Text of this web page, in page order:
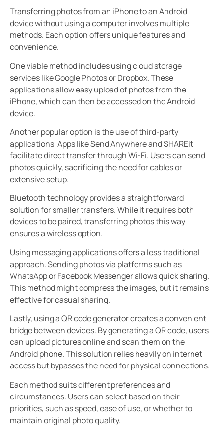
Transferring photos from an iPhone to an Android
device without using a computer involves multiple
methods. Each option offers unique features and
convenience.
One viable method includes using cloud storage
services like Google Photos or Dropbox. These
applications allow easy upload of photos from the
iPhone, which can then be accessed on the Android
device.
Another popular option is the use of third-party
applications. Apps like Send Anywhere and SHAREit
facilitate direct transfer through Wi-Fi. Users can send
photos quickly, sacrificing the need for cables or
extensive setup.
Bluetooth technology provides a straightforward
solution for smaller transfers. While it requires both
devices to be paired, transferring photos this way
ensures a wireless option.
Using messaging applications offers a less traditional
approach. Sending photos via platforms such as
WhatsApp or Facebook Messenger allows quick sharing.
This method might compress the images, but it remains
effective for casual sharing.
Lastly, using a QR code generator creates a convenient
bridge between devices. By generating a QR code, users
can upload pictures online and scan them on the
Android phone. This solution relies heavily on internet
access but bypasses the need for physical connections.
Each method suits different preferences and
circumstances. Users can select based on their
priorities, such as speed, ease of use, or whether to
maintain original photo quality.